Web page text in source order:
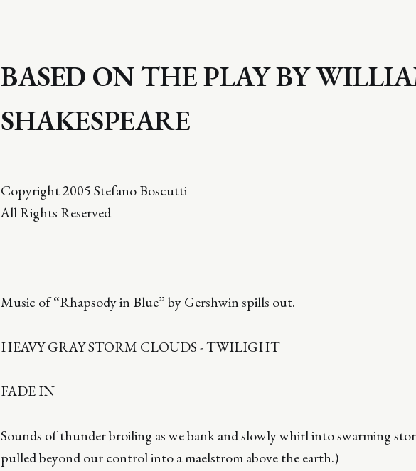
BASED ON THE PLAY BY
SHAKESPEARE
Copyright 2005 Stefano Boscutti
All Rights Reserved
Music of “Rhapsody in Blue” by Gershwin spills out.
HEAVY GRAY STORM CLOUDS - TWILIGHT
FADE IN
Sounds of thunder broiling as we bank and slowly whirl into swarming
pulled beyond our control into a maelstrom above the earth.)